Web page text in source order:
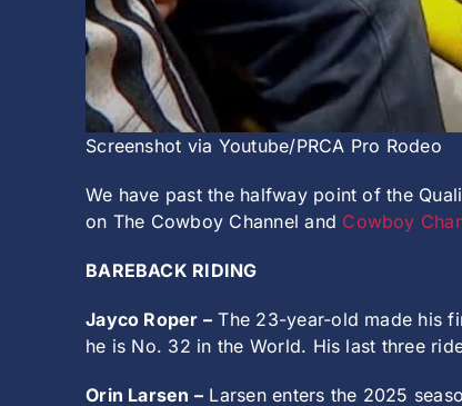
Screenshot via Youtube/PRCA Pro Rodeo
We have past the halfway point of the
on The Cowboy Channel and Cowboy
BAREBACK RIDING
Jayco Roper – The 23-year-old made his
he is No. 32 in the World. His last three
Orin Larsen – Larsen enters the 2025